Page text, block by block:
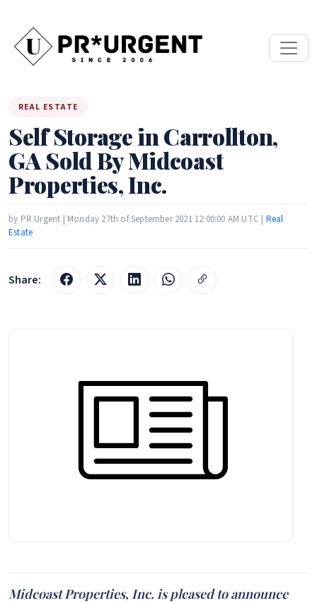
REAL ESTATE
Self Storage in Carrollton,
GA Sold By Midcoast
Properties, Inc.
by PR Urgent | Monday 27th of September 2021 12:00:00 AM UTC | Real
Estate
Share:
Midcoast Properties, Inc. is pleased to announce